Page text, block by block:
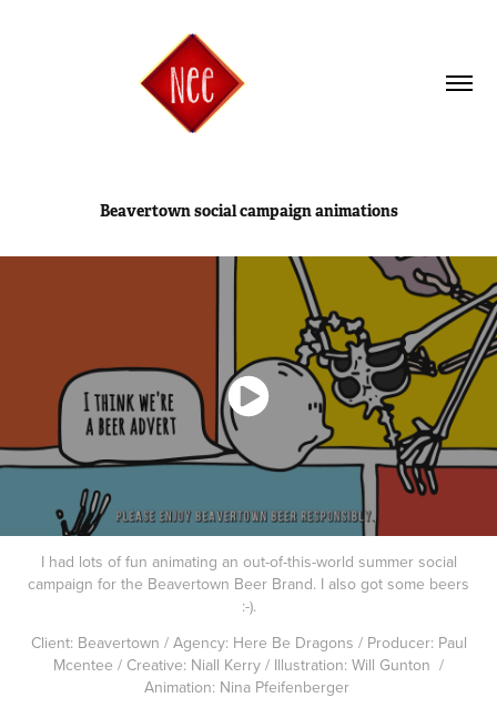
Beavertown social campaign animations
I had lots of fun animating an out-of-this-world summer social
campaign for the Beavertown Beer Brand. I also got some beers
:-).
Client: Beavertown / Agency: Here Be Dragons / Producer: Paul
Mcentee / Creative: Niall Kerry / Illustration: Will Gunton /
Animation: Nina Pfeifenberger